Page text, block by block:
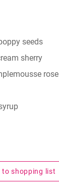
seeds
sherry
rose
to shopping list